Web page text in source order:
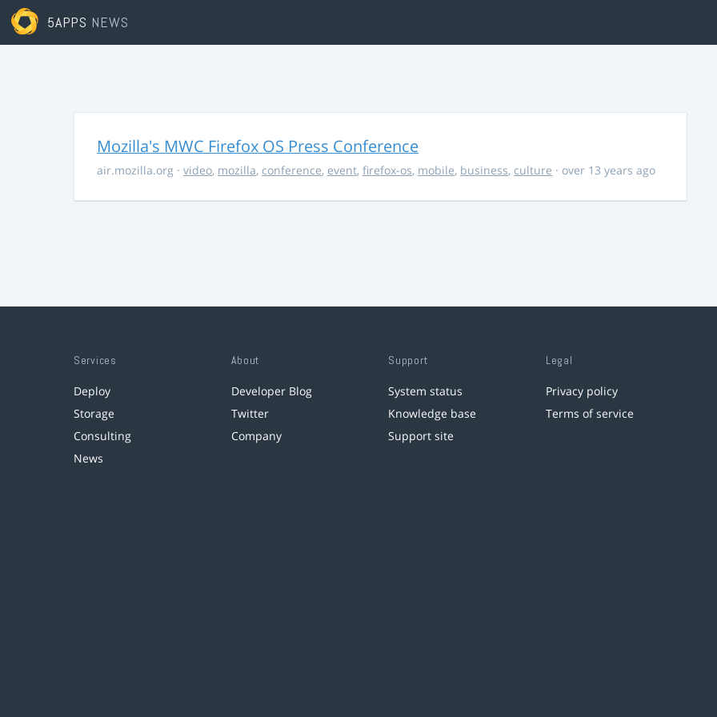
5APPS NEWS
Mozilla's MWC Firefox OS Press Conference
air.mozilla.org · video, mozilla, conference, event, firefox-os, mobile, business, culture · over 13 years ago
Services
Deploy
Storage
Consulting
News
About
Developer Blog
Twitter
Company
Support
System status
Knowledge base
Support site
Legal
Privacy policy
Terms of service